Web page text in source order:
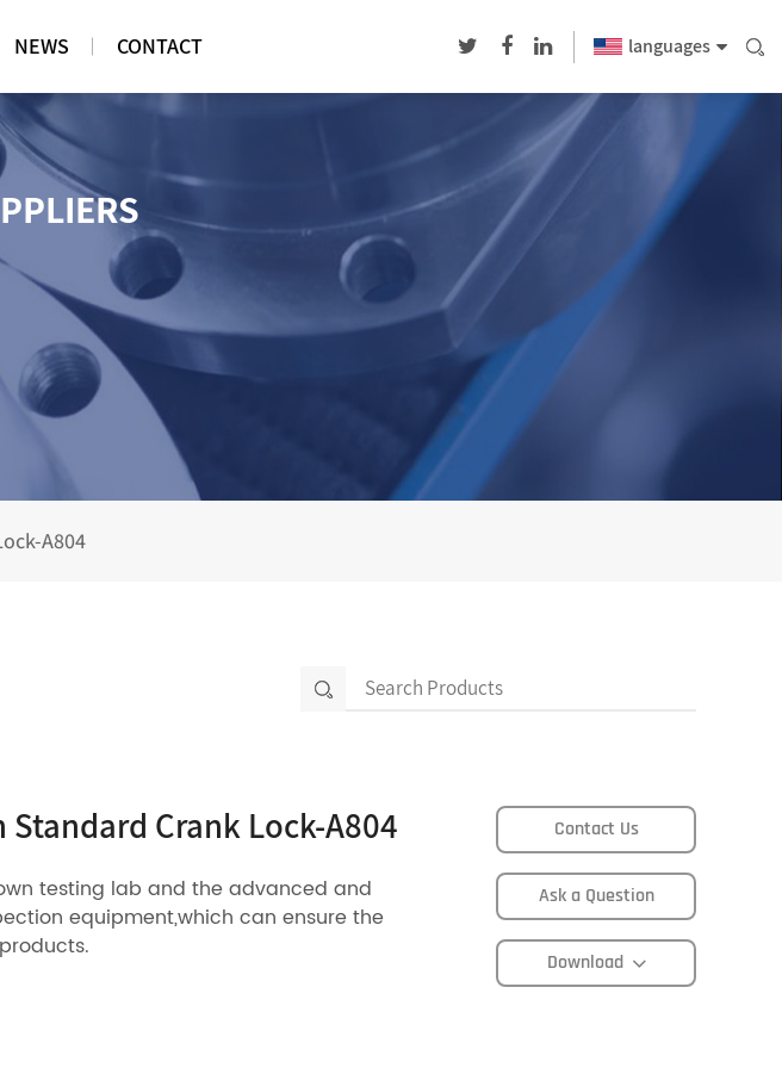
NEWS CONTACT languages
A804
Standard Crank Lock-A804
testing lab and the advanced and
equipment,which can ensure the
Contact Us
Ask a Question
Download